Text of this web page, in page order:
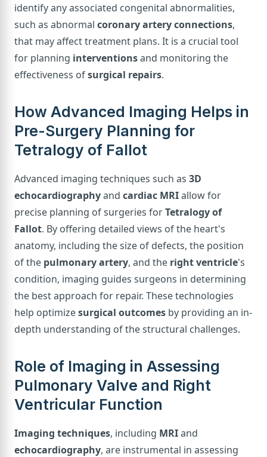
identify any associated congenital abnormalities,
such as abnormal coronary artery connections,
that may affect treatment plans. It is a crucial tool
for planning interventionsand monitoring the
effectiveness ofsurgical repairs.
How Advanced Imaging Helps in
Pre-Surgery Planning for
Tetralogy of Fallot
Advanced imaging techniques such as 3D
echocardiographyand cardiac MRIallow for
precise planning of surgeries forTetralogy of
Fallot. By offering detailed views of the heart's
anatomy, including the size of defects, the position
of the pulmonary artery, and the right ventricle's
condition, imaging guides surgeons in determining
the best approach for repair. These technologies
help optimizesurgical outcomes by providing an in-
depth understanding of the structural challenges.
Role of Imaging in Assessing
Pulmonary Valve and Right
Ventricular Function
Imaging techniques, including MRIand
echocardiography, are instrumental in assessing